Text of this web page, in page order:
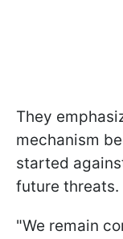
They
mechanism
started
future threats.
"We remain